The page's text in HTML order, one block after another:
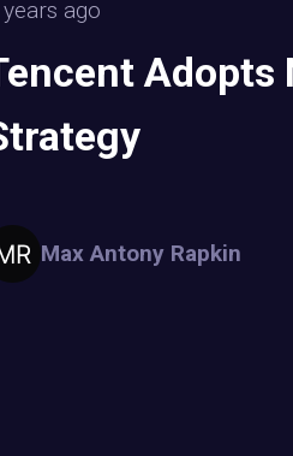
ago
Adopts
Max Antony Rapkin